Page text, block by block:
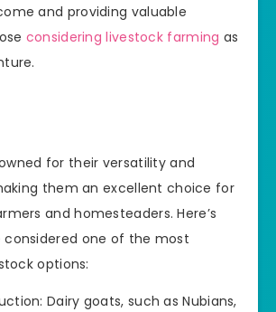
and providing valuable
considering livestock farming as
for their versatility and
them an excellent choice for
and homesteaders. Here’s
considered one of the most
options:
Dairy goats, such as Nubians,